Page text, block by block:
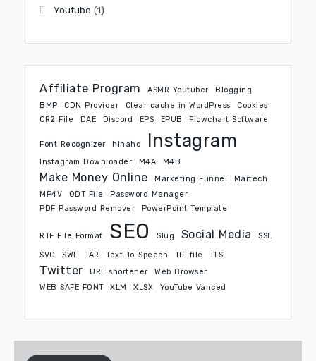
Youtube (1)
Affiliate Program ASMR Youtuber
Blogging
BMP
CDN Provider Clear cache in WordPress
Cookies
CR2 File
DAE Discord EPS EPUB Flowchart Software
Font Recognizer hihaho Instagram
Instagram Downloader M4A M4B
Make Money Online Marketing Funnel
Martech
MP4V
ODT File
Password Manager
PDF Password Remover
PowerPoint Template
RTF File Format SEO Slug Social Media SSL
SVG SWF TAR Text-To-Speech TIF file TLS
Twitter URL shortener
Web Browser
WEB SAFE FONT
XLM XLSX YouTube Vanced